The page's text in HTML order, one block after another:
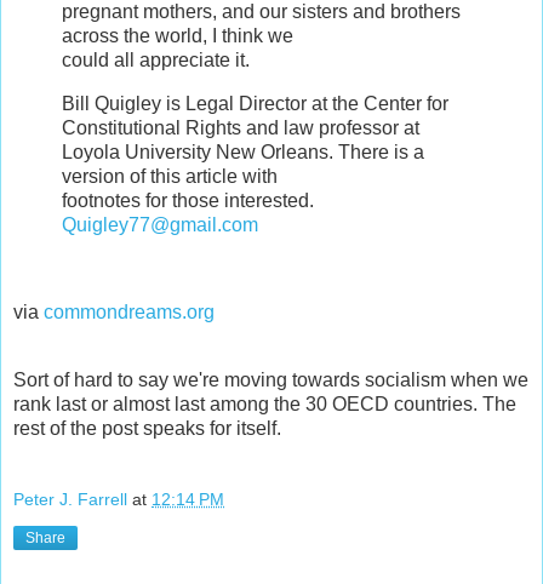
pregnant mothers, and our sisters and brothers
across the world, I think we
could all appreciate it.
Bill Quigley is Legal Director at the Center for
Constitutional Rights and law professor at
Loyola University New Orleans. There is a
version of this article with
footnotes for those interested.
Quigley77@gmail.com
via commondreams.org
Sort of hard to say we're moving towards socialism when we
rank last or almost last among the 30 OECD countries. The
rest of the post speaks for itself.
Peter J. Farrell at 12:14 PM
Share